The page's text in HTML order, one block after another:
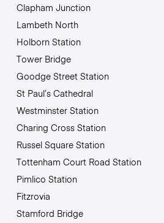
Clapham Junction
Lambeth North
Holborn Station
Tower Bridge
Goodge Street Station
St Paul’s Cathedral
Westminster Station
Charing Cross Station
Russel Square Station
Tottenham Court Road Station
Pimlico Station
Fitzrovia
Stamford Bridge